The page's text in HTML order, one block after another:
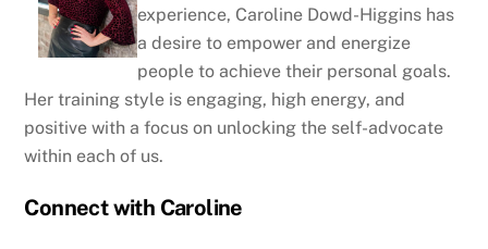
experience, Caroline Dowd-Higgins has
a desire to empower and energize
people to achieve their personal goals.
Her training style is engaging, high energy, and
positive with a focus on unlocking the self-advocate
within each of us.
Connect with Caroline